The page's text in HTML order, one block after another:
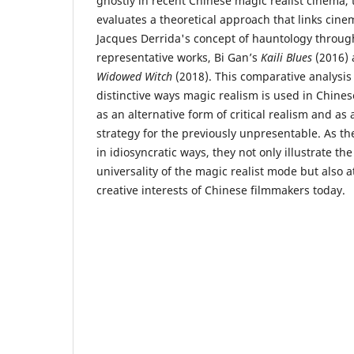
evaluates a theoretical approach that links
Jacques Derrida's concept of hauntology
representative works, Bi Gan’s Kaili Blues (2016)
Widowed Witch (2018). This comparative
distinctive ways magic realism is used in
as an alternative form of critical realism and as
strategy for the previously unpresentable. As
in idiosyncratic ways, they not only illustrate
universality of the magic realist mode but also
creative interests of Chinese filmmakers today.